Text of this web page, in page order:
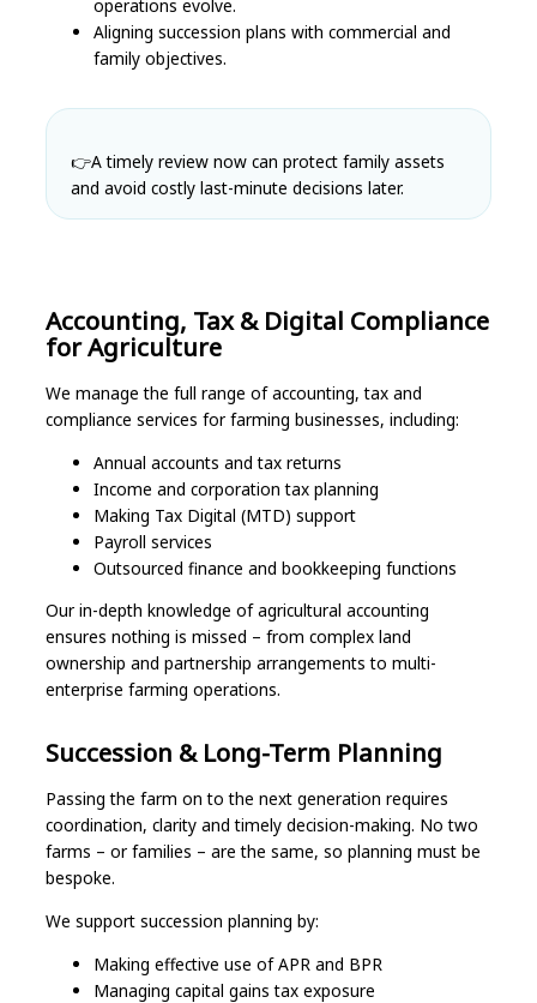
operations evolve.
Aligning succession plans with commercial and
family objectives.
👉A timely review now can protect family assets
and avoid costly last-minute decisions later.
Accounting, Tax & Digital Compliance
for Agriculture
We manage the full range of accounting, tax and
compliance services for farming businesses, including:
Annual accounts and tax returns
Income and corporation tax planning
Making Tax Digital (MTD) support
Payroll services
Outsourced finance and bookkeeping functions
Our in-depth knowledge of agricultural accounting
ensures nothing is missed – from complex land
ownership and partnership arrangements to multi-
enterprise farming operations.
Succession & Long-Term Planning
Passing the farm on to the next generation requires
coordination, clarity and timely decision-making. No two
farms – or families – are the same, so planning must be
bespoke.
We support succession planning by:
Making effective use of APR and BPR
Managing capital gains tax exposure